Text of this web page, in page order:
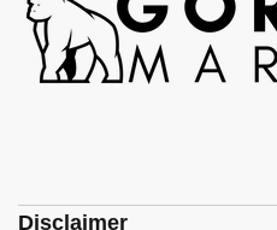
Disclaimer